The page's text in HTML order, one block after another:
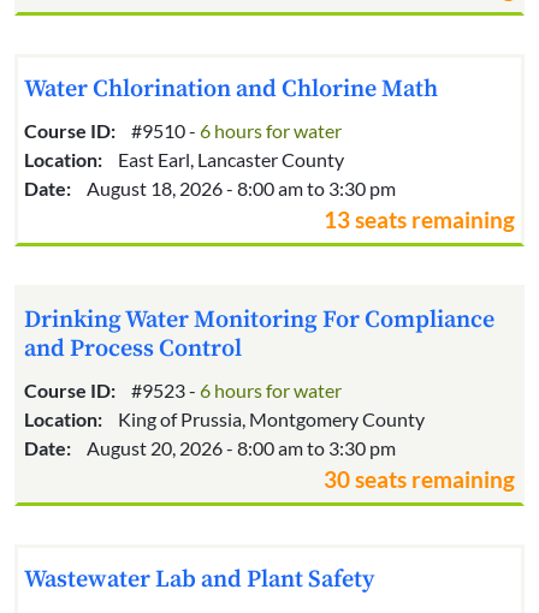
Water Chlorination and Chlorine Math
Course ID: #9510 - 6 hours for water
Location:
East Earl, Lancaster County
Date:
August 18, 2026 - 8:00 am to 3:30 pm
13 seats remaining
Drinking Water Monitoring For Compliance
and Process Control
Course ID: #9523 - 6 hours for water
Location:
King of Prussia, Montgomery County
Date:
August 20, 2026 - 8:00 am to 3:30 pm
30 seats remaining
Wastewater Lab and Plant Safety